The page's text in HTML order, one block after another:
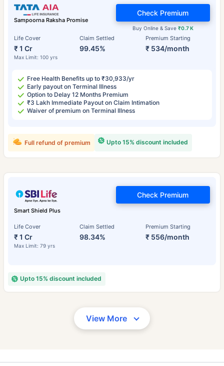
Sampoorna Raksha Promise
Life Cover
₹ 1 Cr
Max Limit: 100 yrs
Claim Settled
99.45%
Premium Starting
₹ 534/month
Buy Online & Save ₹0.7 K
Check Premium
Free Health Benefits up to ₹30,933/yr
Early payout on Terminal Illness
Option to Delay 12 Months Premium
₹3 Lakh Immediate Payout on Claim Intimation
Waiver of premium on Terminal Illness
Upto 15% discount included
Full refund of premium
Smart Shield Plus
Life Cover
₹ 1 Cr
Max Limit: 79 yrs
Claim Settled
98.34%
Premium Starting
₹ 556/month
Check Premium
Upto 15% discount included
View More